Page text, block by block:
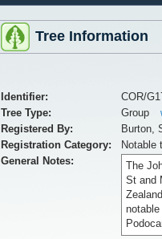
Tree Information
Identifier: COR/
Tree Type: Group
Registered By: Burton,
Registration Category:
Notable
General Notes:
The
St and